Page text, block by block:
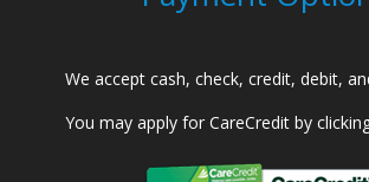
We accept cash, check, credit, debit,
You may apply for CareCredit by